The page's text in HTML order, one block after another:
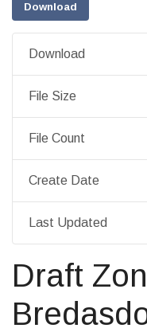
Download
Download
File Size
File Count
Create Date
Last Updated
Draft